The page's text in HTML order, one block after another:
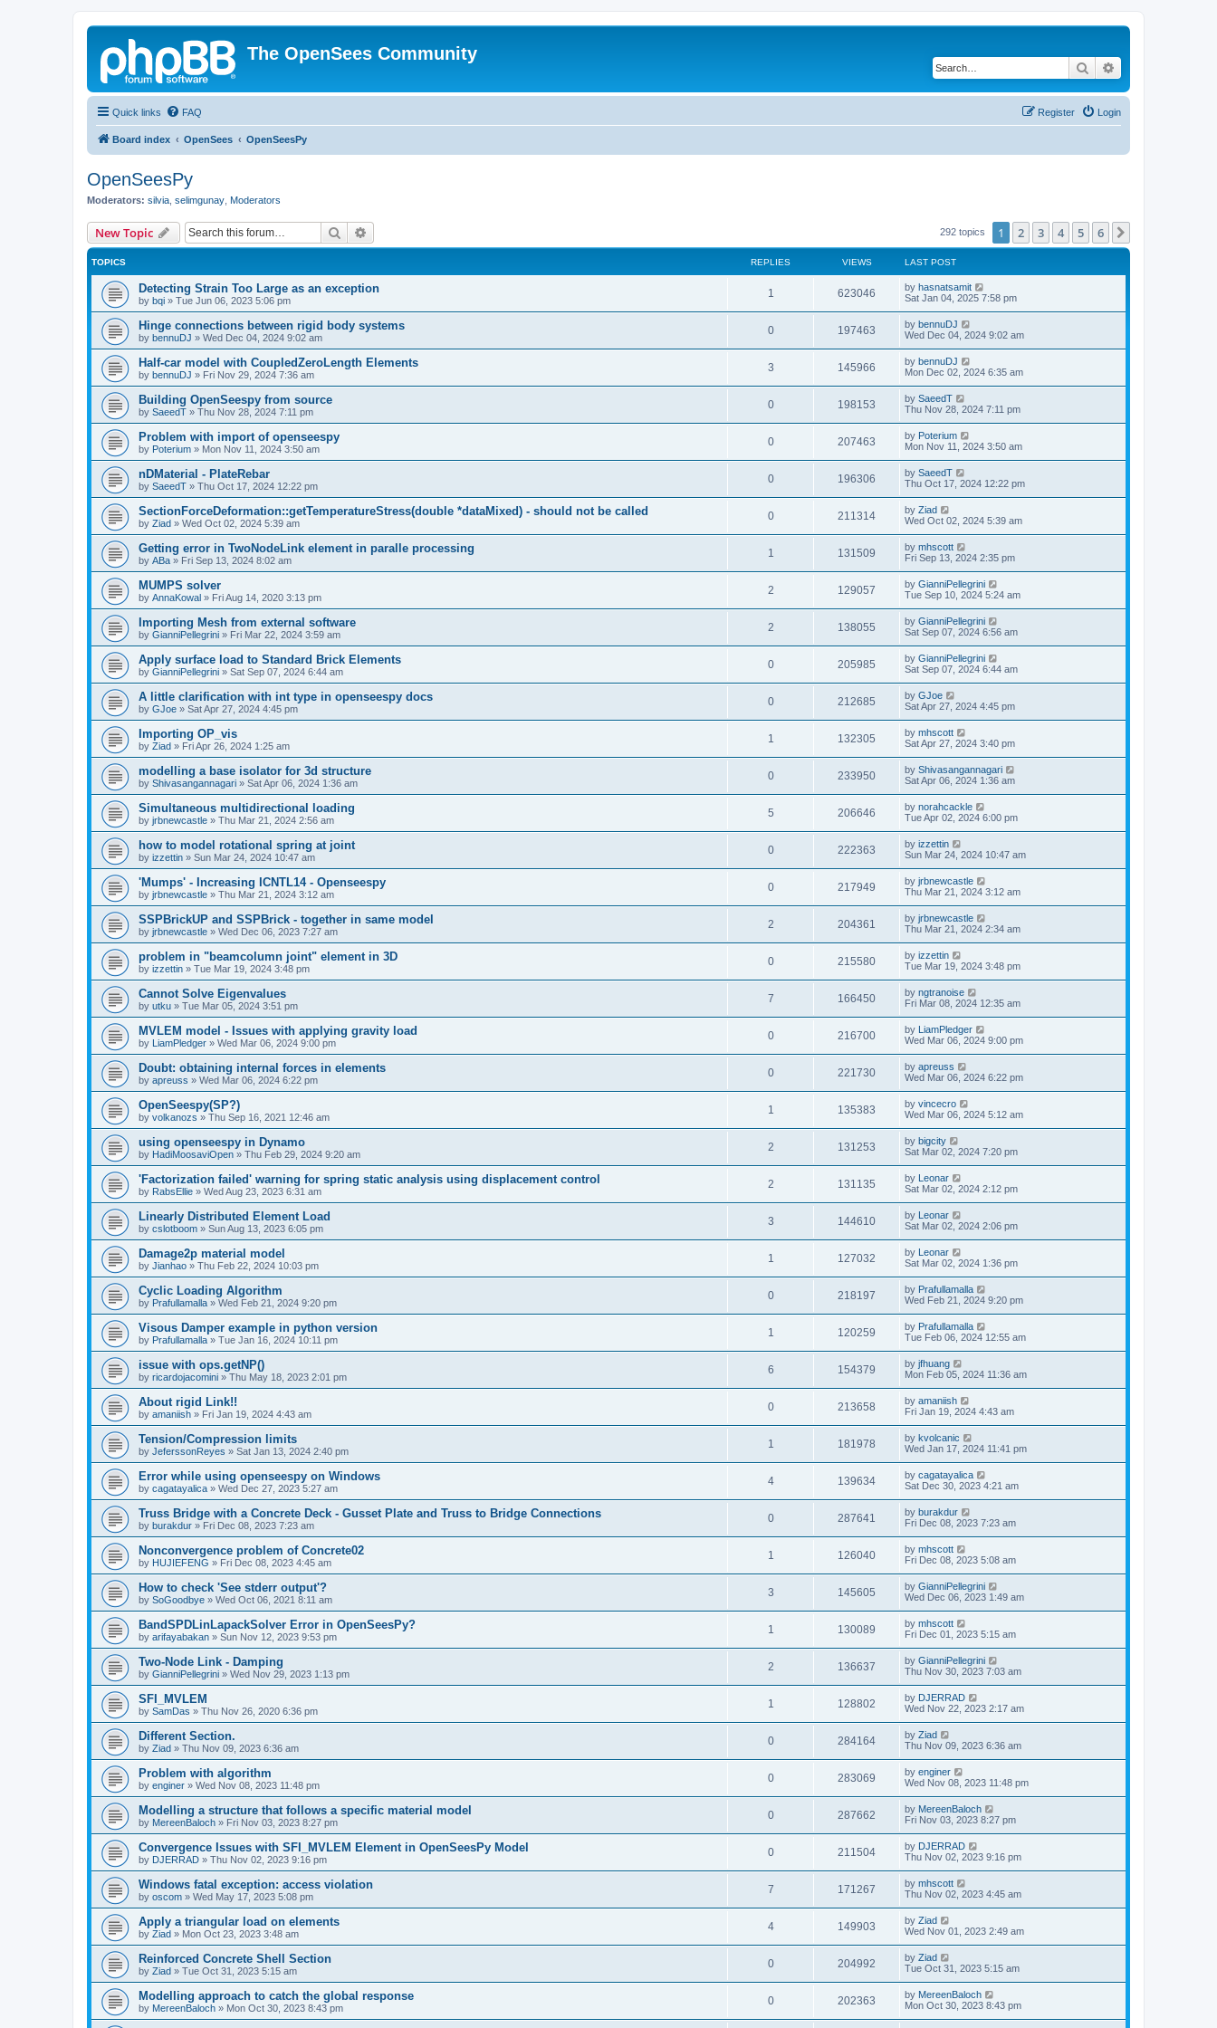
The OpenSees Community
Search
Quick links FAQ Login
Register
Board index OpenSees OpenSeesPy
OpenSeesPy
Moderators: silvia selimgunay Moderators
New Topic Search 292 topics 1 2 3 4 5 6
TOPICS REPLIES VIEWS LAST POST
Detecting Strain Too Large as an exception
by bqi » Tue Jun 06, 2023 5:06 pm
1 623046 by hasnatsamit
Sat Jan 04, 2025 7:58 pm
Hinge connections between rigid body systems
by bennuDJ » Wed Dec 04, 2024 9:02 am
0 197463 by bennuDJ
Wed Dec 04, 2024 9:02 am
Half-car model with CoupledZeroLength Elements
by bennuDJ » Fri Nov 29, 2024 7:36 am
3 145966 by bennuDJ
Mon Dec 02, 2024 6:35 am
Building OpenSeespy from source
by SaeedT » Thu Nov 28, 2024 7:11 pm
0 198153 by SaeedT
Thu Nov 28, 2024 7:11 pm
Problem with import of openseespy
by Poterium » Mon Nov 11, 2024 3:50 am
0 207463 by Poterium
Mon Nov 11, 2024 3:50 am
nDMaterial - PlateRebar
by SaeedT » Thu Oct 17, 2024 12:22 pm
0 196306 by SaeedT
Thu Oct 17, 2024 12:22 pm
SectionForceDeformation::getTemperatureStress(double *dataMixed) - should not be called
by Ziad » Wed Oct 02, 2024 5:39 am
0 211314 by Ziad
Wed Oct 02, 2024 5:39 am
Getting error in TwoNodeLink element in paralle processing
by ABa » Fri Sep 13, 2024 8:02 am
1 131509 by mhscott
Fri Sep 13, 2024 2:35 pm
MUMPS solver
by AnnaKowal » Fri Aug 14, 2020 3:13 pm
2 129057 by GianniPellegrini
Tue Sep 10, 2024 5:24 am
Importing Mesh from external software
by GianniPellegrini » Fri Mar 22, 2024 3:59 am
2 138055 by GianniPellegrini
Sat Sep 07, 2024 6:56 am
Apply surface load to Standard Brick Elements
by GianniPellegrini » Sat Sep 07, 2024 6:44 am
0 205985 by GianniPellegrini
Sat Sep 07, 2024 6:44 am
A little clarification with int type in openseespy docs
by GJoe » Sat Apr 27, 2024 4:45 pm
0 212685 by GJoe
Sat Apr 27, 2024 4:45 pm
Importing OP_vis
by Ziad » Fri Apr 26, 2024 1:25 am
1 132305 by mhscott
Sat Apr 27, 2024 3:40 pm
modelling a base isolator for 3d structure
by Shivasangannagari » Sat Apr 06, 2024 1:36 am
0 233950 by Shivasangannagari
Sat Apr 06, 2024 1:36 am
Simultaneous multidirectional loading
by jrbnewcastle » Thu Mar 21, 2024 2:56 am
5 206646 by norahcackle
Tue Apr 02, 2024 6:00 pm
how to model rotational spring at joint
by izzettin » Sun Mar 24, 2024 10:47 am
0 222363 by izzettin
Sun Mar 24, 2024 10:47 am
'Mumps' - Increasing ICNTL14 - Openseespy
by jrbnewcastle » Thu Mar 21, 2024 3:12 am
0 217949 by jrbnewcastle
Thu Mar 21, 2024 3:12 am
SSPBrickUP and SSPBrick - together in same model
by jrbnewcastle » Wed Dec 06, 2023 7:27 am
2 204361 by jrbnewcastle
Thu Mar 21, 2024 2:34 am
problem in "beamcolumn joint" element in 3D
by izzettin » Tue Mar 19, 2024 3:48 pm
0 215580 by izzettin
Tue Mar 19, 2024 3:48 pm
Cannot Solve Eigenvalues
by utku » Tue Mar 05, 2024 3:51 pm
7 166450 by ngtranoise
Fri Mar 08, 2024 12:35 am
MVLEM model - Issues with applying gravity load
by LiamPledger » Wed Mar 06, 2024 9:00 pm
0 216700 by LiamPledger
Wed Mar 06, 2024 9:00 pm
Doubt: obtaining internal forces in elements
by apreuss » Wed Mar 06, 2024 6:22 pm
0 221730 by apreuss
Wed Mar 06, 2024 6:22 pm
OpenSeespy(SP?)
by volkanozs » Thu Sep 16, 2021 12:46 am
1 135383 by vincecro
Wed Mar 06, 2024 5:12 am
using openseespy in Dynamo
by HadiMoosaviOpen » Thu Feb 29, 2024 9:20 am
2 131253 by bigcity
Sat Mar 02, 2024 7:20 pm
'Factorization failed' warning for spring static analysis using displacement control
by RabsEllie » Wed Aug 23, 2023 6:31 am
2 131135 by Leonar
Sat Mar 02, 2024 2:12 pm
Linearly Distributed Element Load
by cslotboom » Sun Aug 13, 2023 6:05 pm
3 144610 by Leonar
Sat Mar 02, 2024 2:06 pm
Damage2p material model
by Jianhao » Thu Feb 22, 2024 10:03 pm
1 127032 by Leonar
Sat Mar 02, 2024 1:36 pm
Cyclic Loading Algorithm
by Prafullamalla » Wed Feb 21, 2024 9:20 pm
0 218197 by Prafullamalla
Wed Feb 21, 2024 9:20 pm
Visous Damper example in python version
by Prafullamalla » Tue Jan 16, 2024 10:11 pm
1 120259 by Prafullamalla
Tue Feb 06, 2024 12:55 am
issue with ops.getNP()
by ricardojacomini » Thu May 18, 2023 2:01 pm
6 154379 by jfhuang
Mon Feb 05, 2024 11:36 am
About rigid Link!!
by amaniish » Fri Jan 19, 2024 4:43 am
0 213658 by amaniish
Fri Jan 19, 2024 4:43 am
Tension/Compression limits
by JeferssonReyes » Sat Jan 13, 2024 2:40 pm
1 181978 by kvolcanic
Wed Jan 17, 2024 11:41 pm
Error while using openseespy on Windows
by cagatayalica » Wed Dec 27, 2023 5:27 am
4 139634 by cagatayalica
Sat Dec 30, 2023 4:21 am
Truss Bridge with a Concrete Deck - Gusset Plate and Truss to Bridge Connections
by burakdur » Fri Dec 08, 2023 7:23 am
0 287641 by burakdur
Fri Dec 08, 2023 7:23 am
Nonconvergence problem of Concrete02
by HUJIEFENG » Fri Dec 08, 2023 4:45 am
1 126040 by mhscott
Fri Dec 08, 2023 5:08 am
How to check 'See stderr output'?
by SoGoodbye » Wed Oct 06, 2021 8:11 am
3 145605 by GianniPellegrini
Wed Dec 06, 2023 1:49 am
BandSPDLinLapackSolver Error in OpenSeesPy?
by arifayabakan » Sun Nov 12, 2023 9:53 pm
1 130089 by mhscott
Fri Dec 01, 2023 5:15 am
Two-Node Link - Damping
by GianniPellegrini » Wed Nov 29, 2023 1:13 pm
2 136637 by GianniPellegrini
Thu Nov 30, 2023 7:03 am
SFI_MVLEM
by SamDas » Thu Nov 26, 2020 6:36 pm
1 128802 by DJERRAD
Wed Nov 22, 2023 2:17 am
Different Section.
by Ziad » Thu Nov 09, 2023 6:36 am
0 284164 by Ziad
Thu Nov 09, 2023 6:36 am
Problem with algorithm
by enginer » Wed Nov 08, 2023 11:48 pm
0 283069 by enginer
Wed Nov 08, 2023 11:48 pm
Modelling a structure that follows a specific material model
by MereenBaloch » Fri Nov 03, 2023 8:27 pm
0 287662 by MereenBaloch
Fri Nov 03, 2023 8:27 pm
Convergence Issues with SFI_MVLEM Element in OpenSeesPy Model
by DJERRAD » Thu Nov 02, 2023 9:16 pm
0 211504 by DJERRAD
Thu Nov 02, 2023 9:16 pm
Windows fatal exception: access violation
by oscom » Wed May 17, 2023 5:08 pm
7 171267 by mhscott
Thu Nov 02, 2023 4:45 am
Apply a triangular load on elements
by Ziad » Mon Oct 23, 2023 3:48 am
4 149903 by Ziad
Wed Nov 01, 2023 2:49 am
Reinforced Concrete Shell Section
by Ziad » Tue Oct 31, 2023 5:15 am
0 204992 by Ziad
Tue Oct 31, 2023 5:15 am
Modelling approach to catch the global response
by MereenBaloch » Mon Oct 30, 2023 8:43 pm
0 202363 by MereenBaloch
Mon Oct 30, 2023 8:43 pm